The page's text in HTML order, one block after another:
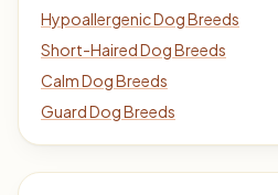
Hypoallergenic Dog Breeds
Short-Haired Dog Breeds
Calm Dog Breeds
Guard Dog Breeds